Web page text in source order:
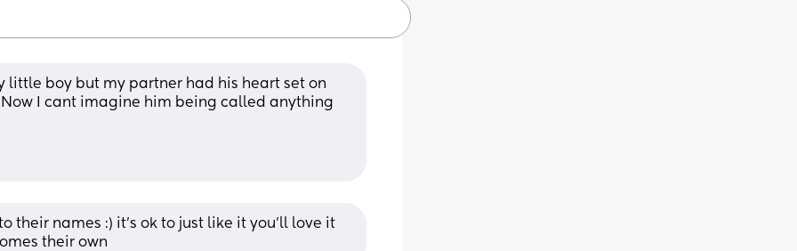
little boy but my partner had his heart set on
I cant imagine him being called anything
their names :) it's ok to just like it you'll love it
their own